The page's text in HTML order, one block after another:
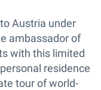
Austria under
ambassador of
with this limited
residence
tour of world-